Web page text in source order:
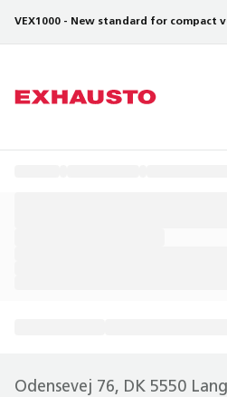
VEX1000 - New standard for
Odensevej 76, DK 5550